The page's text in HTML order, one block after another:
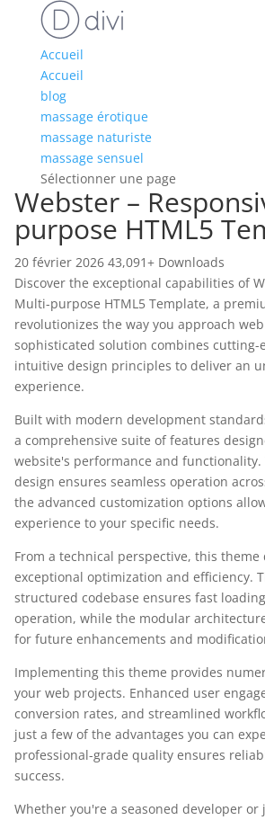
Accueil
Accueil
blog
massage érotique
massage naturiste
massage sensuel
Sélectionner une page
Webster –
purpose HTML5
20 février 2026 43,091+ Downloads
Discover the exceptional capabilities of
Multi-purpose HTML5 Template, a
revolutionizes the way you approach
sophisticated solution combines cutting-
intuitive design principles to deliver an
experience.
Built with modern development
a comprehensive suite of features
website's performance and functionality.
design ensures seamless operation
the advanced customization options
experience to your specific needs.
From a technical perspective, this theme
exceptional optimization and efficiency.
structured codebase ensures fast
operation, while the modular
for future enhancements and
Implementing this theme provides
your web projects. Enhanced user
conversion rates, and streamlined
just a few of the advantages you can
professional-grade quality ensures
success.
Whether you're a seasoned developer